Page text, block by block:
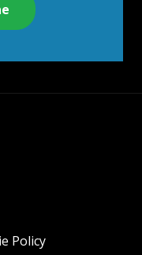
Policy